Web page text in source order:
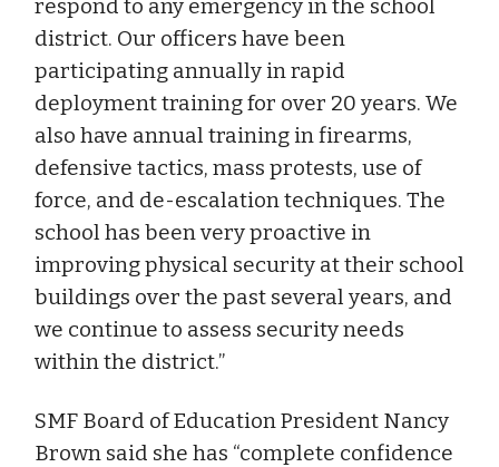
respond to any emergency in the school
district. Our officers have been
participating annually in rapid
deployment training for over 20 years. We
also have annual training in firearms,
defensive tactics, mass protests, use of
force, and de-escalation techniques. The
school has been very proactive in
improving physical security at their school
buildings over the past several years, and
we continue to assess security needs
within the district.”
SMF Board of Education President Nancy
Brown said she has “complete confidence